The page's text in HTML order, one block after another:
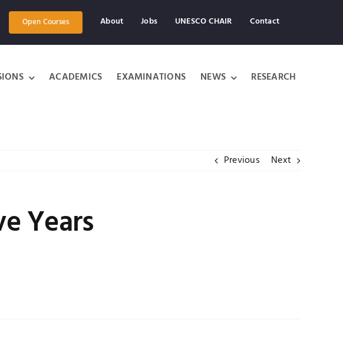
Open Courses About Jobs UNESCO CHAIR Contact
ACADEMICS EXAMINATIONS NEWS RESEARCH
Previous Next
Years